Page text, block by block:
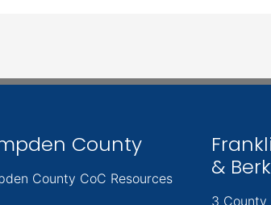
County
County CoC Resources
&
3 County